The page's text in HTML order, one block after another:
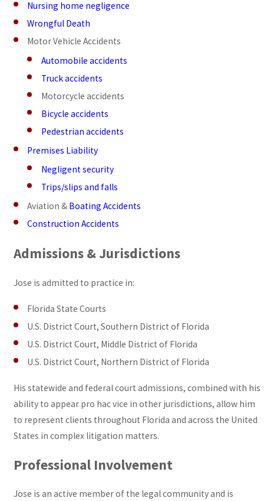
Nursing home negligence
Wrongful Death
Motor Vehicle Accidents
Automobile accidents
Truck accidents
Motorcycle accidents
Bicycle accidents
Pedestrian accidents
Premises Liability
Negligent security
Trips/slips and falls
Aviation & Boating Accidents
Construction Accidents
Admissions & Jurisdictions
Jose is admitted to practice in:
Florida State Courts
U.S. District Court, Southern District of Florida
U.S. District Court, Middle District of Florida
U.S. District Court, Northern District of Florida
His statewide and federal court admissions, combined with his
ability to appear pro hac vice in other jurisdictions, allow him
to represent clients throughout Florida and across the United
States in complex litigation matters.
Professional Involvement
Jose is an active member of the legal community and is